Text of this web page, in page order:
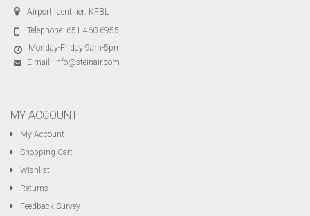
Airport Identifier: KFBL
Telephone: 651-460-6955
Monday-Friday 9am-5pm
E-mail: info@steinair.com
MY ACCOUNT
My Account
Shopping Cart
Wishlist
Returns
Feedback Survey